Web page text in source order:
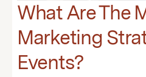
What Are The
Marketing
Events?